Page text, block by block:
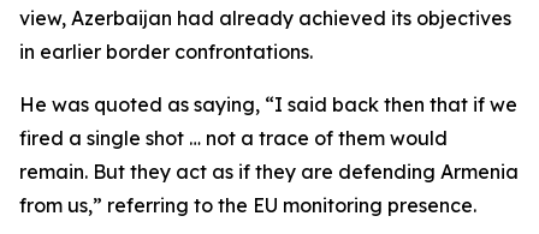
view, Azerbaijan had already achieved its objectives
in earlier border confrontations.
He was quoted as saying, “I said back then that if we
fired a single shot … not a trace of them would
remain. But they act as if they are defending Armenia
from us,” referring to the EU monitoring presence.